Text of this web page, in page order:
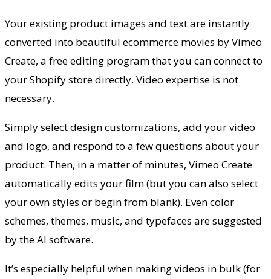
Your existing product images and text are instantly
converted into beautiful ecommerce movies by Vimeo
Create, a free editing program that you can connect to
your Shopify store directly. Video expertise is not
necessary.
Simply select design customizations, add your video
and logo, and respond to a few questions about your
product. Then, in a matter of minutes, Vimeo Create
automatically edits your film (but you can also select
your own styles or begin from blank). Even color
schemes, themes, music, and typefaces are suggested
by the AI software.
It’s especially helpful when making videos in bulk (for